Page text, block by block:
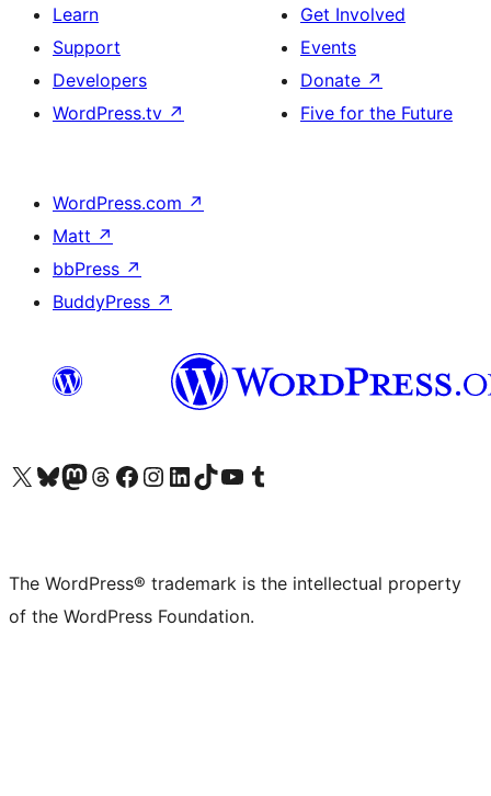
Learn
Support
Developers
WordPress.tv ↗
Get Involved
Events
Donate ↗
Five for the Future
WordPress.com ↗
Matt ↗
bbPress ↗
BuddyPress ↗
Visit our X (formerly Twitter) account
Visit our Bluesky account
Visit our Mastodon account
Visit our Threads account
Visit our Facebook page
Visit our Instagram account
Visit our LinkedIn account
Visit our TikTok account
Visit our YouTube channel
Visit our Tumblr account
The WordPress® trademark is the intellectual property
of the WordPress Foundation.